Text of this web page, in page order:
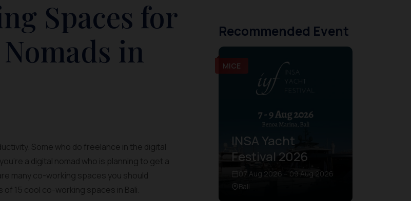
Spaces for
in
Some who do freelance in the digital
a digital nomad who is planning to get a
many co-working spaces you should
15 cool co-working spaces in Bali.
Recommended Event
MICE
INSA Yacht
Festival 2026
07 Aug 2026 – 09 Aug 2026
Bali